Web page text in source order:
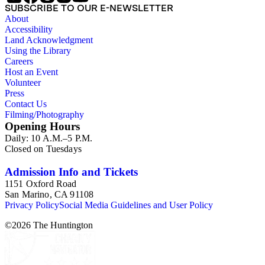
SUBSCRIBE TO OUR E-NEWSLETTER
About
Accessibility
Land Acknowledgment
Using the Library
Careers
Host an Event
Volunteer
Press
Contact Us
Filming/Photography
Opening Hours
Daily: 10 A.M.–5 P.M.
Closed on Tuesdays
Admission Info and Tickets
1151 Oxford Road
San Marino, CA 91108
Privacy PolicySocial Media Guidelines and User Policy
©2026 The Huntington